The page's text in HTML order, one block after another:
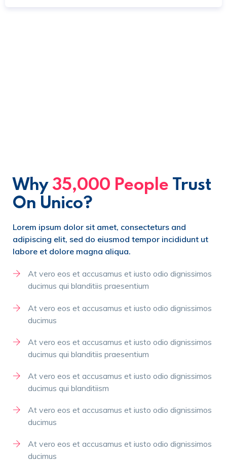
Why35,000 People Trust
On Unico?
Lorem ipsum dolor sit amet, consecteturs and
adipiscing elit, sed do eiusmod tempor incididunt ut
labore et dolore magna aliqua.
At vero eos et accusamus et iusto odio dignissimos
ducimus qui blanditiis praesentium
At vero eos et accusamus et iusto odio dignissimos
ducimus
At vero eos et accusamus et iusto odio dignissimos
ducimus qui blanditiis praesentium
At vero eos et accusamus et iusto odio dignissimos
ducimus qui blanditiism
At vero eos et accusamus et iusto odio dignissimos
ducimus
At vero eos et accusamus et iusto odio dignissimos
ducimus